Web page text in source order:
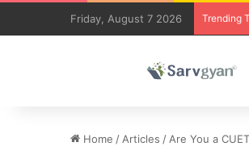
Friday, August 7 2026 Trending
Home / Articles / Are You a